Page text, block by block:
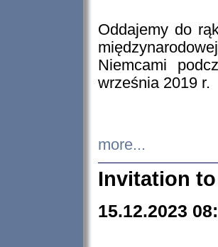
Oddajemy do
Niemcami
września 2019 r.
more...
Invitation
15.12.2023